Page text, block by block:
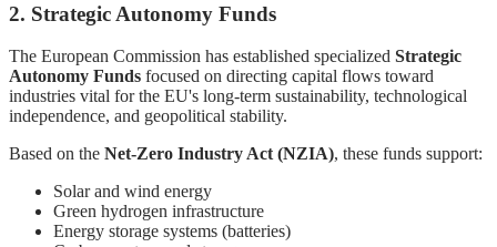
2. Strategic Autonomy Funds
The European Commission has established specialized Strategic
Autonomy Funds focused on directing capital flows toward
industries vital for the EU's long-term sustainability, technological
independence, and geopolitical stability.
Based on the Net-Zero Industry Act (NZIA), these funds support:
Solar and wind energy
Green hydrogen infrastructure
Energy storage systems (batteries)